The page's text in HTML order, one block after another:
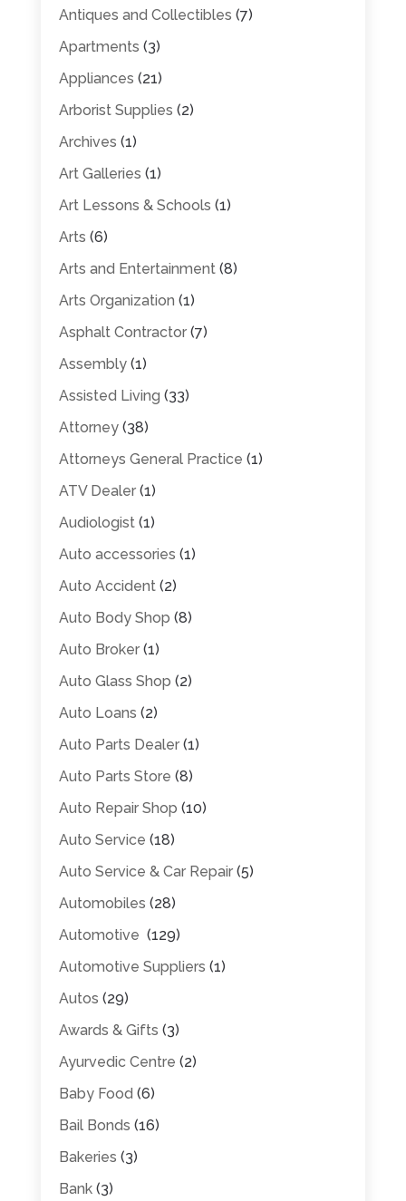
Antiques and Collectibles (7)
Apartments (3)
Appliances (21)
Arborist Supplies (2)
Archives (1)
Art Galleries (1)
Art Lessons & Schools (1)
Arts (6)
Arts and Entertainment(8)
Arts Organization (1)
Asphalt Contractor(7)
Assembly(1)
Assisted Living (33)
Attorney(38)
Attorneys General Practice (1)
ATV Dealer(1)
Audiologist(1)
Auto accessories (1)
Auto Accident(2)
Auto Body Shop (8)
Auto Broker(1)
Auto Glass Shop (2)
Auto Loans (2)
Auto Parts Dealer(1)
Auto Parts Store (8)
Auto Repair Shop (10)
Auto Service (18)
Auto Service & Car Repair(5)
Automobiles (28)
Automotive (129)
Automotive Suppliers (1)
Autos (29)
Awards & Gifts (3)
Ayurvedic Centre (2)
Baby Food (6)
Bail Bonds (16)
Bakeries (3)
Bank(3)